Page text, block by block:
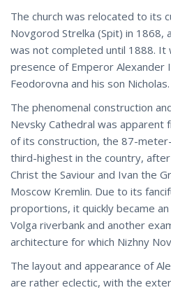
The church was relocated to its
Novgorod Strelka (Spit) in 1868,
was not completed until 1888. It
presence of Emperor Alexander
Feodorovna and his son Nicholas.
The phenomenal construction
Nevsky Cathedral was
of its construction, the 87-
third-highest in the country,
Christ the Saviour and Ivan the
Moscow Kremlin. Due to its
proportions, it quickly became
Volga riverbank and another
architecture for which Nizhny
The layout and appearance of
are rather eclectic, with the